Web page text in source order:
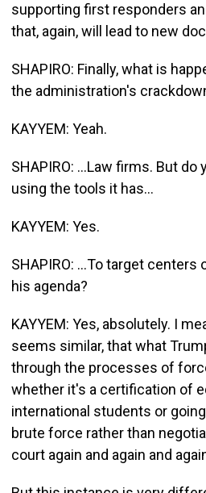
supporting first responders
that, again, will lead to new
SHAPIRO: Finally, what is
the administration's
KAYYEM: Yeah.
SHAPIRO: ...Law firms. But
using the tools it has...
KAYYEM: Yes.
SHAPIRO: ...To target
his agenda?
KAYYEM: Yes, absolutely. I
seems similar, that what
through the processes of
whether it's a certification of
international students or
brute force rather than
court again and again and